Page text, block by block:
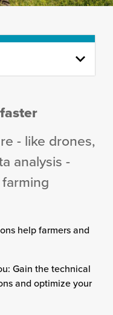
- like drones,
analysis -
help farmers and
Gain the technical
and optimize your